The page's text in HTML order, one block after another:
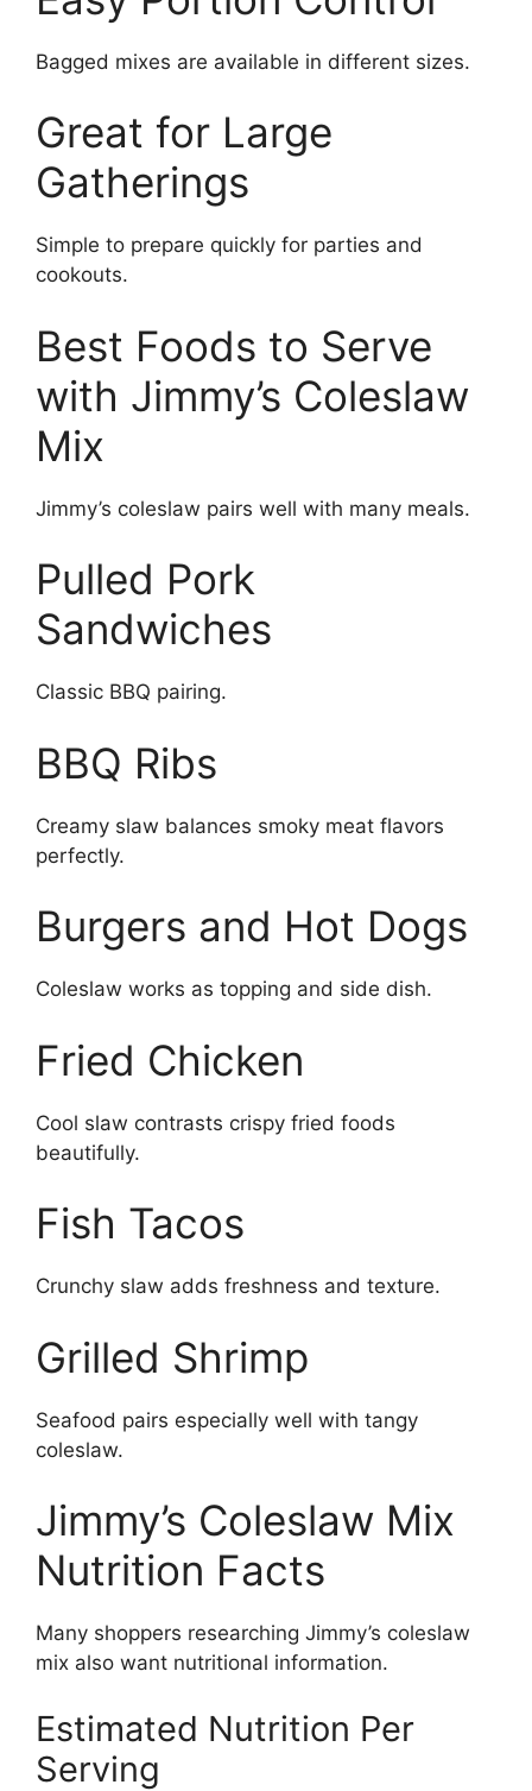
Bagged mixes are available in different sizes.
Great for Large
Gatherings
Simple to prepare quickly for parties and
cookouts.
Best Foods to Serve
with Jimmy’s Coleslaw
Mix
Jimmy’s coleslaw pairs well with many meals.
Pulled Pork
Sandwiches
Classic BBQ pairing.
BBQ Ribs
Creamy slaw balances smoky meat flavors
perfectly.
Burgers and Hot Dogs
Coleslaw works as topping and side dish.
Fried Chicken
Cool slaw contrasts crispy fried foods
beautifully.
Fish Tacos
Crunchy slaw adds freshness and texture.
Grilled Shrimp
Seafood pairs especially well with tangy
coleslaw.
Jimmy’s Coleslaw Mix
Nutrition Facts
Many shoppers researching Jimmy’s coleslaw
mix also want nutritional information.
Estimated Nutrition Per
Serving